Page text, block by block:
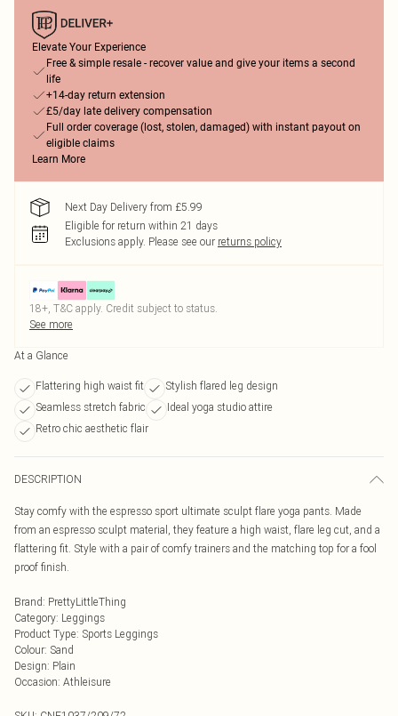
Elevate Your Experience
Free & simple resale - recover value and give your items a second
life
+14-day return extension
£5/day late delivery compensation
Full order coverage (lost, stolen, damaged) with instant payout on
eligible claims
Learn More
Next Day Delivery from £5.99
Eligible for return within 21 days
Exclusions apply. Please see our returns policy
18+, T&C apply. Credit subject to status.
See more
At a Glance
Flattering high waist fit
Stylish flared leg design
Seamless stretch fabric
Ideal yoga studio attire
Retro chic aesthetic flair
DESCRIPTION
Stay comfy with the espresso sport ultimate sculpt flare yoga pants. Made
from an espresso sculpt material, they feature a high waist, flare leg cut, and a
flattering fit. Style with a pair of comfy trainers and the matching top for a fool
proof finish.
Brand: PrettyLittleThing
Category: Leggings
Product Type: Sports Leggings
Colour: Sand
Design: Plain
Occasion: Athleisure